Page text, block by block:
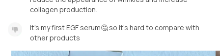
collagen production.
It's my first EGF serum🤔 so it's hard to compare with
other products